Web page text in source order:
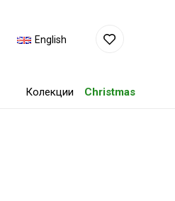
English
Колекции Christmas